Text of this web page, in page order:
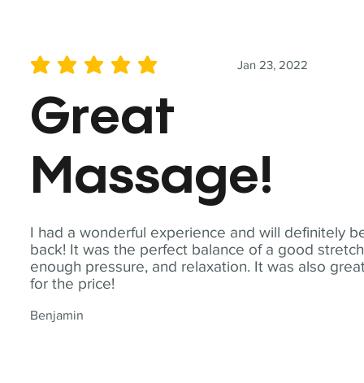
I had a wonderful experience and will definitely
back! It was the perfect balance of a good
enough pressure, and relaxation. It was also
for the price!
Benjamin
Jan 23, 2022
average rating is 5 out of 5
Great
Massage!